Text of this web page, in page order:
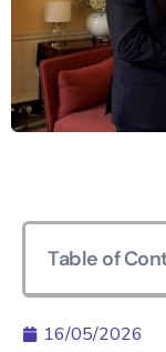
Table of
16/05/2026